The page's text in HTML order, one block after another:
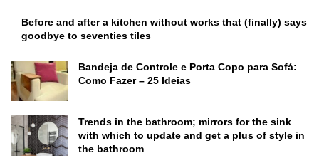
Before and after a kitchen without works that (finally) says
goodbye to seventies tiles
Bandeja de Controle e Porta Copo para Sofá:
Como Fazer – 25 Ideias
Trends in the bathroom; mirrors for the sink
with which to update and get a plus of style in
the bathroom